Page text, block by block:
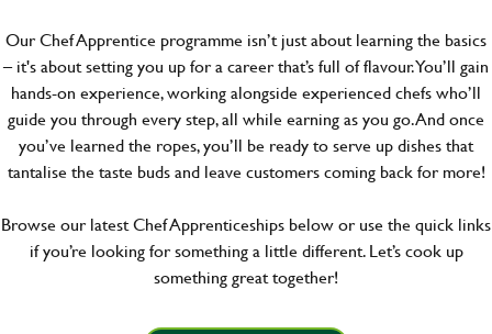
Our Chef Apprentice programme isn’t just about learning the basics
– it's about setting you up for a career that’s full of flavour. You’ll gain
hands-on experience, working alongside experienced chefs who’ll
guide you through every step, all while earning as you go. And once
you’ve learned the ropes, you’ll be ready to serve up dishes that
tantalise the taste buds and leave customers coming back for more!
Browse our latest Chef Apprenticeships below or use the quick links
if you’re looking for something a little different. Let’s cook up
something great together!